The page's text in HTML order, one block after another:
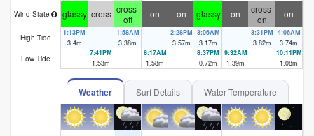
Wind State glassy cross cross-
off
on on glassy on
cross-
on
on
High Tide
1:13PM
3.4m
1:58AM
3.38m
2:28PM
3.57m
3:06AM
3.17m
3:31PM
3.82m
4:06AM
3.74m
Low Tide
7:41PM
1.53m
8:17AM
1.58m
8:37PM
0.72m
9:32AM
1.39m
10:11PM
1.08m
Weather Surf Details Water Temperature